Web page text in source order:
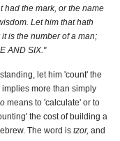
had the mark, or the name
Let him that hath
is the number of a man;
AND SIX."
let him 'count' the
more than simply
means to 'calculate' or to
the cost of building a
The word is tzor, and